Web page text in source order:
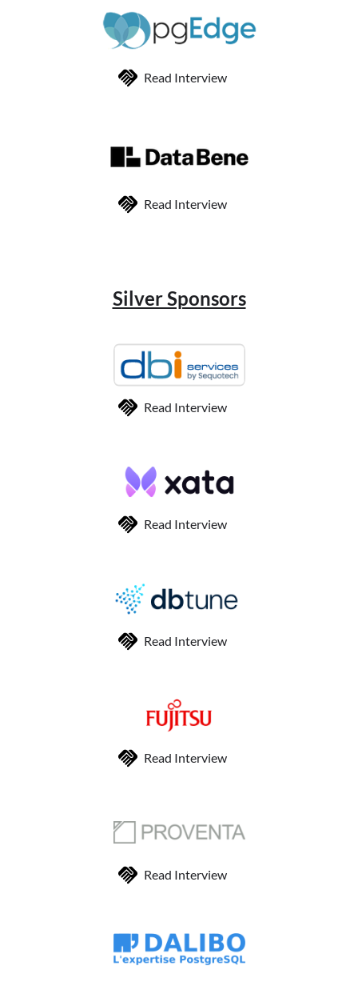
Read Interview
Read Interview
Silver Sponsors
Read Interview
Read Interview
Read Interview
Read Interview
Read Interview